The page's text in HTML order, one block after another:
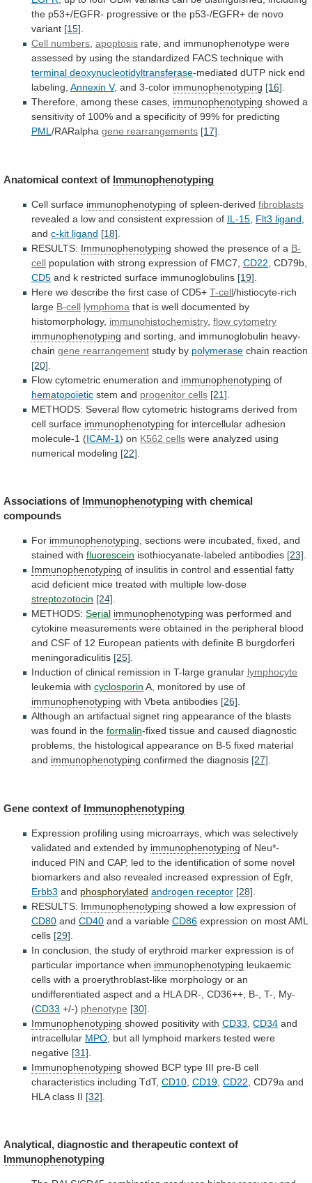
the p53+/EGFR- progressive or the p53-/EGFR+ de novo
variant [15]
Cell numbers apoptosis rate, and immunophenotype were
assessed by using the standardized FACS technique with
terminal deoxynucleotidyltransferase-mediated dUTP nick end
labeling, Annexin V, and 3-color immunophenotyping [16]
Therefore, among these cases, immunophenotyping showed a
sensitivity of 100% and a specificity of 99% for predicting
PML /RARalpha gene rearrangements [17]
Anatomical context of Immunophenotyping
Cell surface immunophenotyping of spleen-derived fibroblasts
revealed a low and consistent expression of IL-15 Flt3 ligand
and c-kit ligand [18]
RESULTS: Immunophenotyping showed the presence of a B-
cell population with strong expression of FMC7, CD22 , CD79b,
CD5 and k restricted surface immunoglobulins [19]
Here we describe the first case of CD5+ T-cell/histiocyte-rich
large B-cell lymphoma that is well documented by
histomorphology, immunohistochemistry, flow cytometry
immunophenotyping and sorting, and immunoglobulin heavy-
chain gene rearrangement study by polymerase chain reaction
[20]
Flow cytometric enumeration and immunophenotyping of
hematopoietic stem and progenitor cells [21]
METHODS: Several flow cytometric histograms derived from
cell surface immunophenotyping for intercellular adhesion
molecule-1 (ICAM-1) on K562 cells were analyzed using
numerical modeling [22]
Associations of Immunophenotyping with chemical
compounds
For immunophenotyping, sections were incubated, fixed, and
stained with fluorescein isothiocyanate-labeled antibodies [23].
Immunophenotyping of insulitis in control and essential fatty
acid deficient mice treated with multiple low-dose
streptozotocin [24].
METHODS: Serial immunophenotyping was performed and
cytokine measurements were obtained in the peripheral blood
and CSF of 12 European patients with definite B burgdorferi
meningoradiculitis [25].
Induction of clinical remission in T-large granular lymphocyte
leukemia with cyclosporin A, monitored by use of
immunophenotyping with Vbeta antibodies [26].
Although an artifactual signet ring appearance of the blasts
was found in the formalin-fixed tissue and caused diagnostic
problems, the histological appearance on B-5 fixed material
and immunophenotyping confirmed the diagnosis [27].
Gene context of Immunophenotyping
Expression profiling using microarrays, which was selectively
validated and extended by immunophenotyping of Neu*-
induced PIN and CAP, led to the identification of some novel
biomarkers and also revealed increased expression of Egfr,
Erbb3 and phosphorylated androgen receptor [28]
RESULTS: Immunophenotyping showed a low expression of
CD80 and CD40 and a variable CD86 expression on mostAML
cells [29]
In conclusion, the study of erythroid marker expression is of
particular importance when immunophenotyping leukaemic
cells with a proerythroblast-like morphology or an
undifferentiated aspect and a HLA DR-, CD36++, B-, T-,
My-
(CD33 +/-) phenotype [30]
Immunophenotyping showed positivity with CD33 CD34 and
intracellular MPO but all lymphoid markers tested were
negative [31]
Immunophenotyping showed BCP type III pre-B cell
characteristics including TdT, CD10 CD19 CD22 CD79a and
HLA class II [32]
Analytical, diagnostic and therapeutic context of
Immunophenotyping